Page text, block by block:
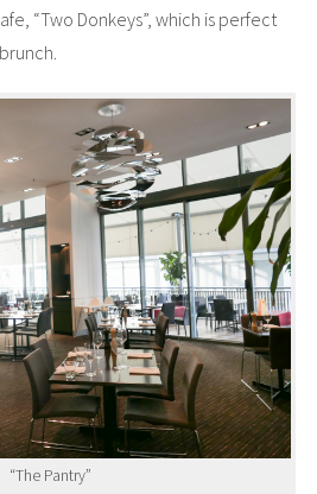
“Two Donkeys”, which is perfect
“The Pantry”